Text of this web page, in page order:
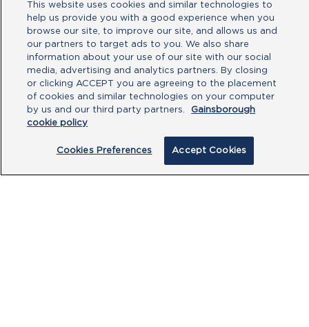
By clicking submit, you acknowledge that
you have read our
Terms of Use.
Submit
This website uses cookies and similar technologies to
help us provide you with a good experience when you
browse our site, to improve our site, and allows us and
our partners to target ads to you. We also share
information about your use of our site with our social
media, advertising and analytics partners. By closing
or clicking ACCEPT you are agreeing to the placement
of cookies and similar technologies on your computer
by us and our third party partners.
Gainsborough
cookie policy
Cookies Preferences Accept Cookies